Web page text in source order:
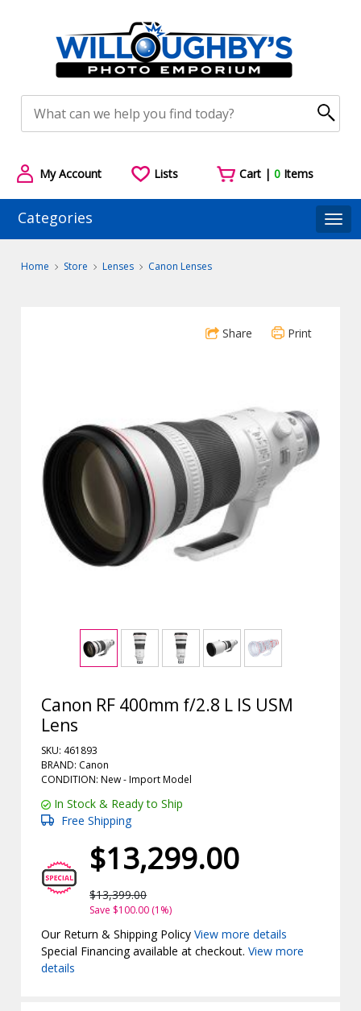
My Account Lists Cart |0 Items
Categories
Home Store Lenses Canon Lenses
Share Print
Canon RF 400mm f/2.8 L IS USM
Lens
SKU: 461893
BRAND: Canon
CONDITION: New -ImportModel
In Stock & Ready to Ship
Free Shipping
$13,299.00
$13,399.00
Save $100.00 (1%)
Our Return & Shipping PolicyView more details
Special Financing available at checkout.View more
details